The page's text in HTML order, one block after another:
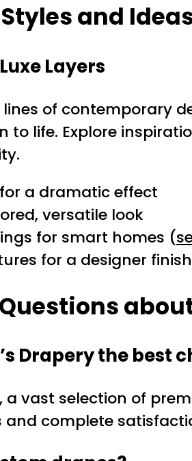
and
Layers
of contemporary
to life. Explore
a dramatic effect
versatile look
for smart homes (
for a designer finish
Drapery the best
vast selection of
complete